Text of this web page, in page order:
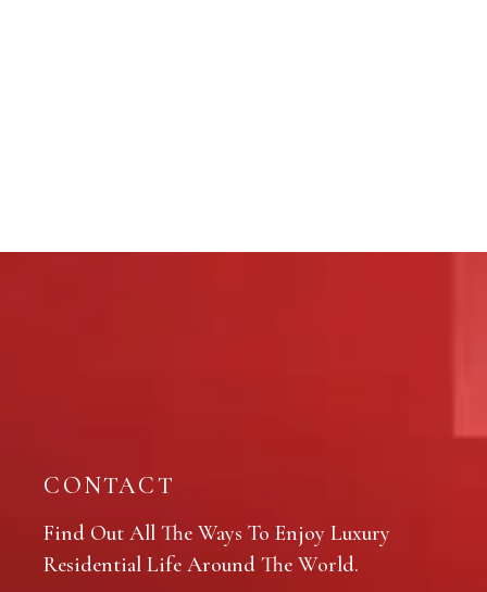
CONTACT
Find Out All The Ways To Enjoy Luxury
Residential Life Around The World.